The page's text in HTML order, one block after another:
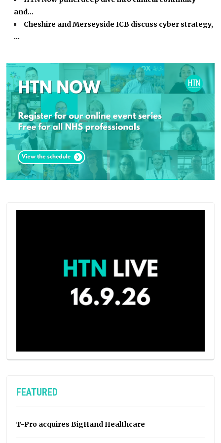
and…
Cheshire and Merseyside ICB discuss cyber strategy,
…
FEATURED
T-Pro acquires BigHand Healthcare